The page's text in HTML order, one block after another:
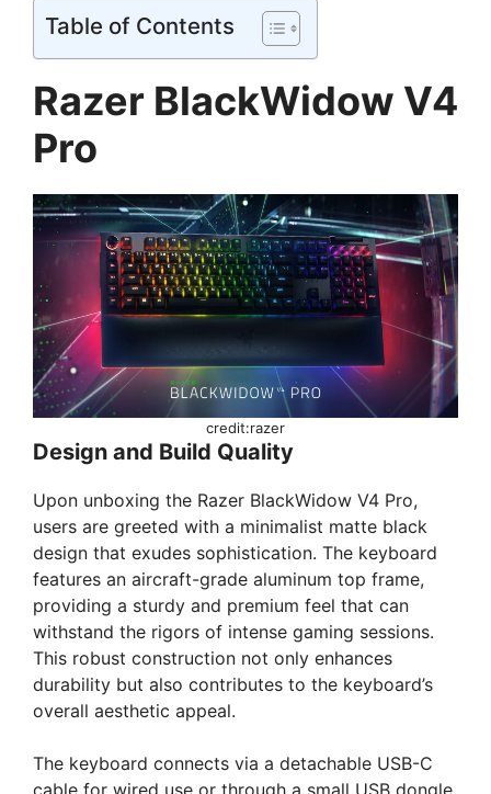
Table of Contents
Razer BlackWidow V4
Pro
credit:razer
Design and Build Quality
Upon unboxing the Razer BlackWidow V4 Pro,
users are greeted with a minimalist matte black
design that exudes sophistication. The keyboard
features an aircraft-grade aluminum top frame,
providing a sturdy and premium feel that can
withstand the rigors of intense gaming sessions.
This robust construction not only enhances
durability but also contributes to the keyboard’s
overall aesthetic appeal.
The keyboard connects via a detachable USB-C